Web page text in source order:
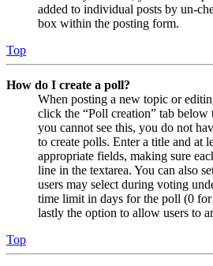
added to individual posts by un-
box within the posting form.
Top
How do I create a poll?
When posting a new topic or
click the “Poll creation” tab
you cannot see this, you do not
to create polls. Enter a title and at
appropriate fields, making sure
line in the textarea. You can also
users may select during voting
time limit in days for the poll (0
lastly the option to allow users to
Top